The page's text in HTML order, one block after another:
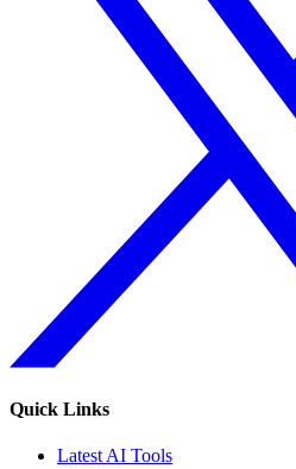
Quick Links
Latest AI Tools